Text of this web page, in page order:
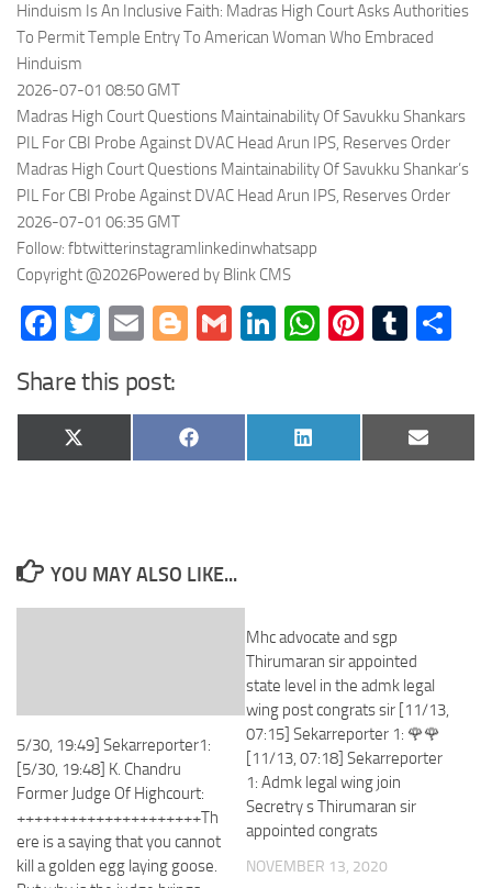
Hinduism Is An Inclusive Faith: Madras High Court Asks Authorities
To Permit Temple Entry To American Woman Who Embraced
Hinduism
2026-07-01 08:50 GMT
Madras High Court Questions Maintainability Of Savukku Shankars
PIL For CBI Probe Against DVAC Head Arun IPS, Reserves Order
Madras High Court Questions Maintainability Of Savukku Shankar’s
PIL For CBI Probe Against DVAC Head Arun IPS, Reserves Order
2026-07-01 06:35 GMT
Follow: fbtwitterinstagramlinkedinwhatsapp
Copyright @2026Powered by Blink CMS
Facebook
Twitter
EmailBlogger
GmailLinkedIn
WhatsApp
Share this post:
Share
on
X
(Twitter)
Share
on
Facebook
Share
on
LinkedIn
Share
on
Email
YOU MAY ALSO LIKE...
5/30, 19:49] Sekarreporter1:
[5/30, 19:48] K. Chandru
Former Judge Of Highcourt:
+++++++++++++++++++++Th
ere is a saying that you cannot
kill a golden egg laying goose.
Mhc advocate and sgp
Thirumaran sir appointed
state level in the admk legal
wing post congrats sir [11/13,
07:15] Sekarreporter 1: 🌹🌹
[11/13, 07:18] Sekarreporter
1: Admk legal wing join
Secretry s Thirumaran sir
appointed congrats
NOVEMBER 13, 2020